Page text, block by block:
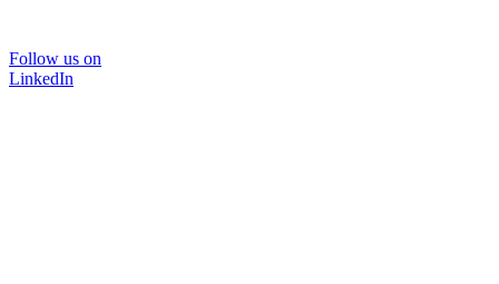
Follow us on
LinkedIn